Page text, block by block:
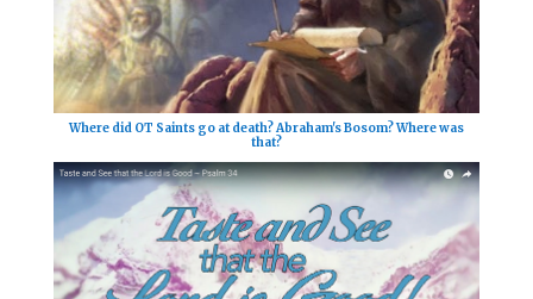
Where did OT Saints go at death? Abraham's Bosom? Where was
that?